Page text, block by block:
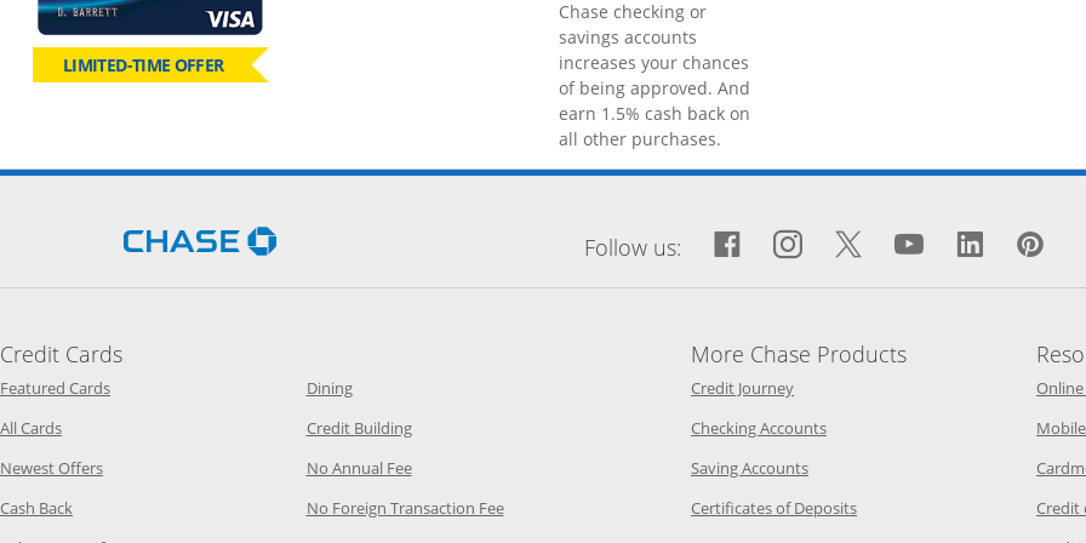
LIMITED-TIME OFFER
Chase checking or
savings accounts
increases your chances
of being approved. And
earn 1.5% cash back on
all other purchases.
Opens Chase.com in a new windowFollow us: Facebook icon links to
Opens Overlay
Instagram icon links
Opens Overlay
Twitter icon
Opens Overlay
YouTube
OpensOpens
Credit Cards
Featured CardsOpens Category Page in the same window
All CardsOpens Category Page in the same window
Newest OffersOpens Category Page in the same window
Cash Back Opens Category Page in the same window
DiningOpens Category Page in the same window
Credit BuildingOpens Category Page in the same window
No Annual FeeOpens Category Page in the same window
No Foreign Transaction FeeOpens Category Page in the same window
More Chase Products
Credit JourneyOpens Chase Credit Journey in a new
Checking AccountsOpens Chase.com checking in a
Saving AccountsOpens Chase.com savings in a new
Certificates of DepositsOpens Chase.com CDs in aCredit